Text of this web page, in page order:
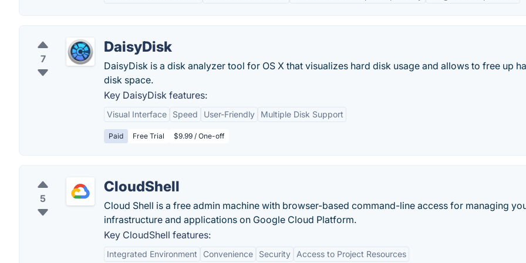
7
DaisyDisk
DaisyDisk is a disk analyzer tool for OS X that visualizes hard disk usage and allows to free up
disk space.
Key DaisyDisk features:
Visual Interface Speed User-Friendly Multiple Disk Support
Paid Free Trial $9.99 / One-off
5
CloudShell
Cloud Shell is a free admin machine with browser-based command-line access for managing
infrastructure and applications on Google Cloud Platform.
Key CloudShell features:
Integrated Environment Convenience Security Access to Project Resources